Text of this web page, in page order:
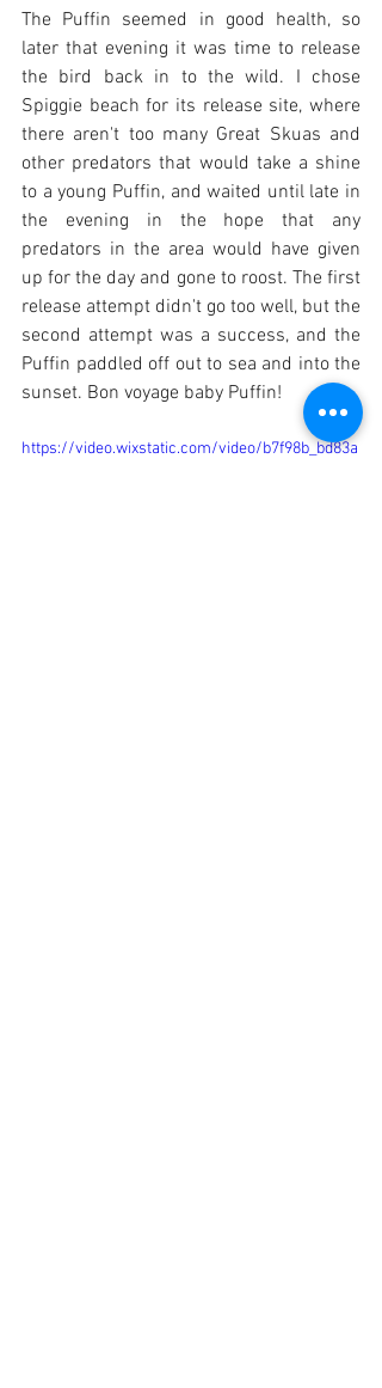
The Puffin seemed in good health, so
later that evening it was time to release
the bird back in to the wild. I chose
Spiggie beach for its release site, where
there aren't too many Great Skuas and
other predators that would take a shine
to a young Puffin, and waited until late in
the evening in the hope that any
predators in the area would have given
up for the day and gone to roost. The first
release attempt didn't go too well, but the
second attempt was a success, and the
Puffin paddled off out to sea and into the
sunset. Bon voyage baby Puffin!
https://video.wixstatic.com/video/b7f98b_bd83a